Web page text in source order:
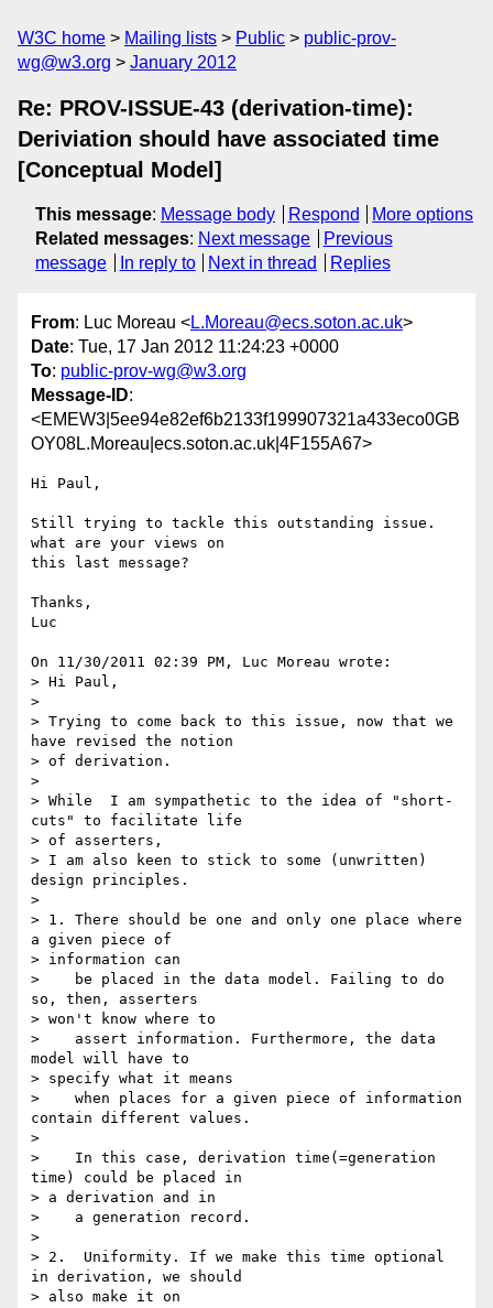
W3C home Mailing lists Public
public-prov-
wg@w3.org
January 2012
Re: PROV-ISSUE-43 (derivation-time):
Deriviation should have associated time
[Conceptual Model]
This message: Message body Respond
More options
Related messages: Next message
Previous
message
In reply to Next in thread Replies
From: Luc Moreau <L.Moreau@ecs.soton.ac.uk>
Date: Tue, 17 Jan 2012 11:24:23 +0000
To: public-prov-wg@w3.org
Message-ID:
<EMEW3|5ee94e82ef6b2133f199907321a433eco0GB
OY08L.Moreau|ecs.soton.ac.uk|4F155A67>
Hi Paul,
Still trying to tackle this outstanding issue.
what are your views on
this last message?
Thanks,
Luc
On 11/30/2011 02:39 PM, Luc Moreau wrote:
> Hi Paul,
>
> Trying to come back to this issue, now that we
have revised the notion
> of derivation.
>
> While  I am sympathetic to the idea of "short-
cuts" to facilitate life
> of asserters,
> I am also keen to stick to some (unwritten)
design principles.
>
> 1. There should be one and only one place where
a given piece of
> information can
>    be placed in the data model. Failing to do
so, then, asserters
> won't know where to
>    assert information. Furthermore, the data
model will have to
> specify what it means
>    when places for a given piece of information
contain different values.
>
>    In this case, derivation time(=generation
time) could be placed in
> a derivation and in
>    a generation record.
>
> 2.  Uniformity. If we make this time optional
in derivation, we should
> also make it on